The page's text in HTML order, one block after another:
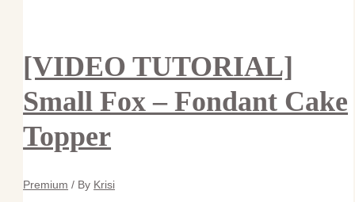
[VIDEO TUTORIAL]
Small Fox – Fondant Cake
Topper
Premium / By Krisi